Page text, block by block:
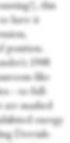
this
have it
position.
1948
like
full-
mashed
energy
Dervish-